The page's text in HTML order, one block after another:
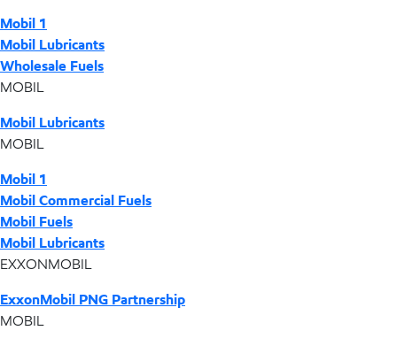
Mobil 1
Mobil Lubricants
Wholesale Fuels
MOBIL
Mobil Lubricants
MOBIL
Mobil 1
Mobil Commercial Fuels
Mobil Fuels
Mobil Lubricants
EXXONMOBIL
ExxonMobil PNG Partnership
MOBIL